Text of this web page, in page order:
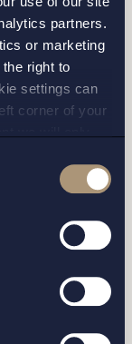
partners.
or marketing
right to
settings can
corner of your
and our
policy